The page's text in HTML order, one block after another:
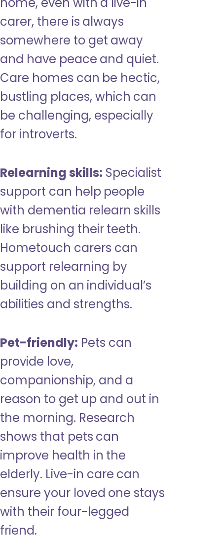
carer, there is always
somewhere to get away
and have peace and quiet.
Care homes can be hectic,
bustling places, which can
be challenging, especially
for introverts.
Relearning skills: Specialist
support can help people
with dementia relearn skills
like brushing their teeth.
Hometouch carers can
support relearning by
building on an individual’s
abilities and strengths.
Pet-friendly: Pets can
provide love,
companionship, and a
reason to get up and out in
the morning. Research
shows that pets can
improve health in the
elderly. Live-in care can
ensure your loved one stays
with their four-legged
friend.